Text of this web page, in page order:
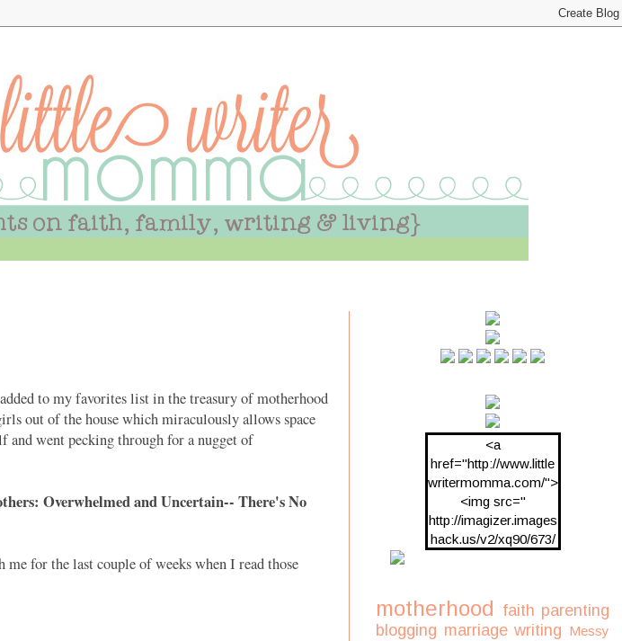
to my favorites list in the treasury of motherhood
out of the house which miraculously allows space
went pecking through for a nugget of
Overwhelmed and Uncertain-- There's No
for the last couple of weeks when I read those
<a
href="http://www.little
writermomma.com/">
<img src="
http://imagizer.images
hack.us/v2/xq90/673/
motherhood faith parenting
blogging marriage writing Messy